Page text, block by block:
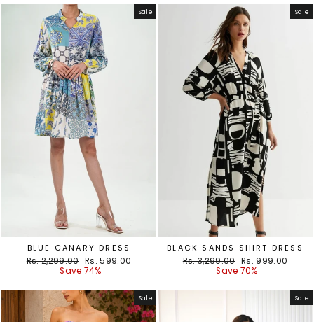
Sale
BLUE CANARY DRESS
Regular
Rs. 2,299.00 Sale
price
Rs. 599.00
Save 74%
Sale
BLACK SANDS SHIRT DRESS
Regular
Rs. 3,299.00 Sale
price
Rs. 999.00
Save 70%
Sale Sale